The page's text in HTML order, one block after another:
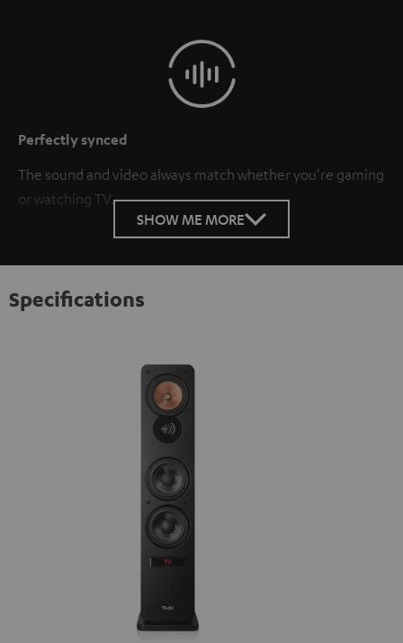
Perfectly synced
The sound and video always match whether you're gaming
or watching TV.
SHOW ME MORE
Specifications